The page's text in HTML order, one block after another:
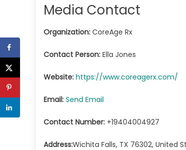
Media Contact
Organization: CoreAge Rx
Contact Person: Ella Jones
Website: https://www.coreagerx.com/
Email: Send Email
Contact Number: +19404004927
Address:Wichita Falls, TX 76302, United